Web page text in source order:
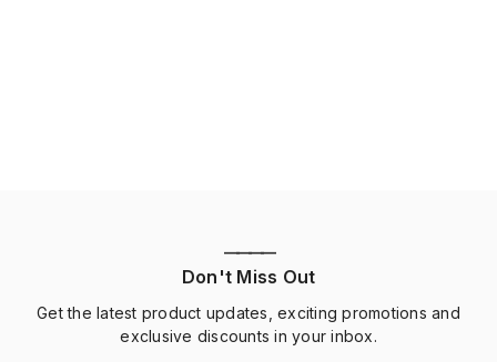
————
Don't Miss Out
Get the latest product updates, exciting promotions and
exclusive discounts in your inbox.